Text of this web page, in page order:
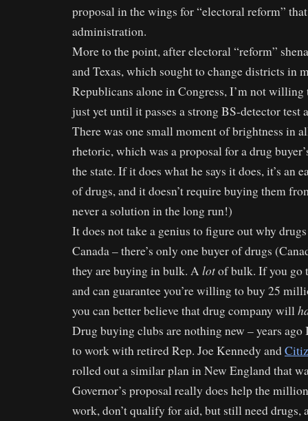
proposal in the wings for “electoral reform”
administration.
More to the point, after electoral “reform”
and Texas, which sought to change districts in
Republicans alone in Congress, I’m not willing
just yet until it passes a strong BS-detector test
There was one small moment of brightness in
rhetoric, which was a proposal for a drug
the state. If it does what he says it does, it’s an
of drugs, and it doesn’t require buying them
never a solution in the long run!)
It does not take a genius to figure out why
Canada – there’s only one buyer of drugs
they are buying in bulk. A lotof bulk. If you go
and can guarantee you’re willing to buy 25
you can better believe that drug company will
Drug buying clubs are nothing new – years
to work with retired Rep. Joe Kennedy and
rolled out a similar plan in New England that
Governor’s proposal really does help the
work, don’t qualify for aid, but still need drugs,